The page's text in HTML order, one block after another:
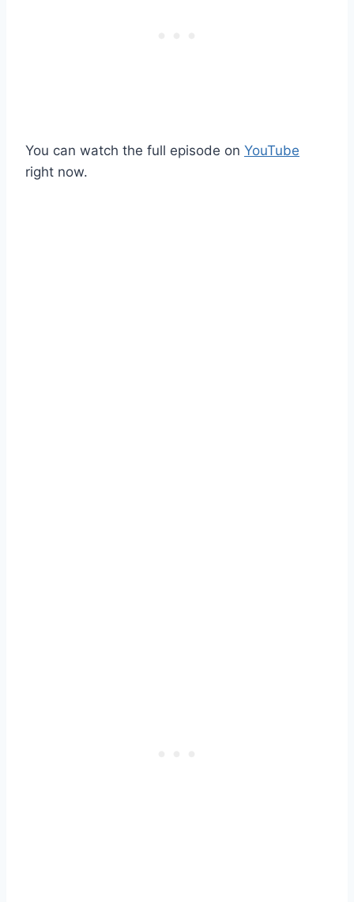
You can watch the full episode on YouTube
right now.